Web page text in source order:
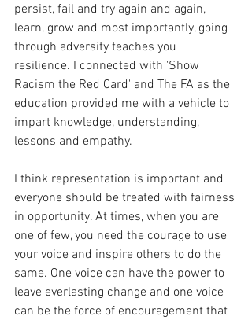
persist, fail and try again and again,
learn, grow and most importantly, going
through adversity teaches you
resilience. I connected with 'Show
Racism the Red Card' and The FA as the
education provided me with a vehicle to
impart knowledge, understanding,
lessons and empathy.
I think representation is important and
everyone should be treated with fairness
in opportunity. At times, when you are
one of few, you need the courage to use
your voice and inspire others to do the
same. One voice can have the power to
leave everlasting change and one voice
can be the force of encouragement that